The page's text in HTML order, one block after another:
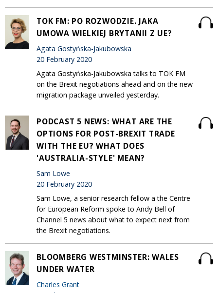
TOK FM: PO ROZWODZIE. JAKA
UMOWA WIELKIEJ BRYTANII Z UE?
Agata Gostyńska-Jakubowska
20 February 2020
Agata Gostyńska-Jakubowska talks to TOK FM
on the Brexit negotiations ahead and on the new
migration package unveiled yesterday.
PODCAST 5 NEWS: WHAT ARE THE
OPTIONS FOR POST-BREXIT TRADE
WITH THE EU? WHAT DOES
'AUSTRALIA-STYLE' MEAN?
Sam Lowe
20 February 2020
Sam Lowe, a senior research fellow a the Centre
for European Reform spoke to Andy Bell of
Channel 5 news about what to expect next from
the Brexit negotiations.
BLOOMBERG WESTMINSTER: WALES
UNDER WATER
Charles Grant